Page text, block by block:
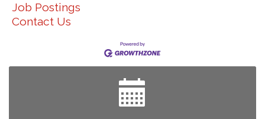
Job Postings
Contact Us
2026 Laurinburg After Five
Aug 27
Join us for an Open House at Scotland Surgical &
2026 Laurinburg After Five